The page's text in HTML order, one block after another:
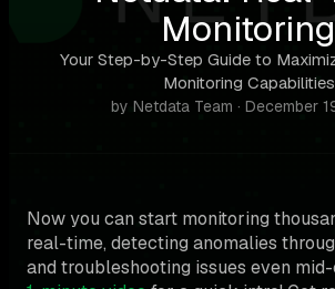
Monitoring
Your Step-by-Step Guide to
Monitoring Capabilities
by Netdata Team · December
Now you can start monitoring
real-time, detecting anomalies
and troubleshooting issues even